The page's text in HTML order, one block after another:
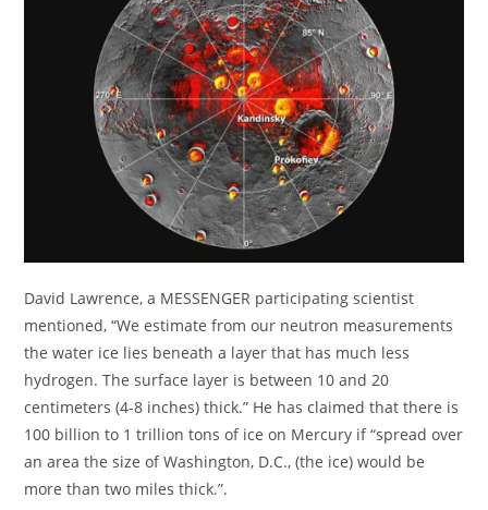
David Lawrence, a MESSENGER participating scientist
mentioned, “We estimate from our neutron measurements
the water ice lies beneath a layer that has much less
hydrogen. The surface layer is between 10 and 20
centimeters (4-8 inches) thick.” He has claimed that there is
100 billion to 1 trillion tons of ice on Mercury if “spread over
an area the size of Washington, D.C., (the ice) would be
more than two miles thick.”.